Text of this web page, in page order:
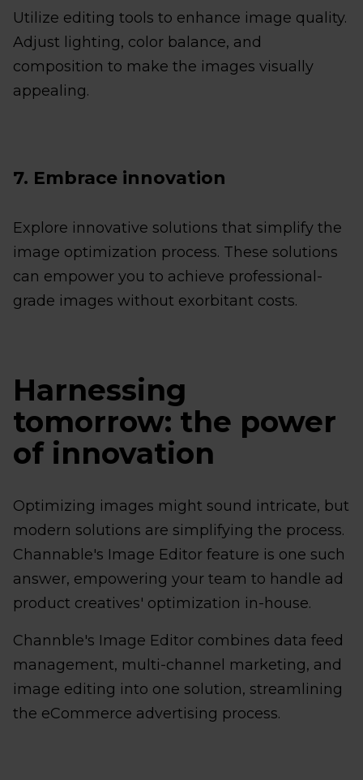
Utilize editing tools to enhance image quality.
Adjust lighting, color balance, and
composition to make the images visually
appealing.
7. Embrace innovation
Explore innovative solutions that simplify the
image optimization process. These solutions
can empower you to achieve professional-
grade images without exorbitant costs.
Harnessing
tomorrow: the power
of innovation
Optimizing images might sound intricate, but
modern solutions are simplifying the process.
Channable's Image Editor feature is one such
answer, empowering your team to handle ad
product creatives' optimization in-house.
Channble's Image Editor combines data feed
management, multi-channel marketing, and
image editing into one solution, streamlining
the eCommerce advertising process.